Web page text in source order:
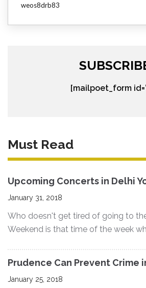
weos8drb83
[mailpoet_form
Must Read
Upcoming Concerts in Delhi
January 31, 2018
Who doesn't get tired of going to
Weekend is that time of the week
Prudence Can Prevent Crime
January 25, 2018